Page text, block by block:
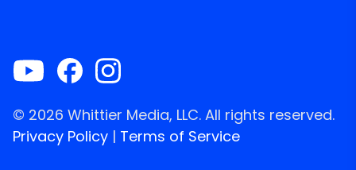
© 2026 Whittier Media, LLC. All rights reserved.
Privacy Policy | Terms of Service